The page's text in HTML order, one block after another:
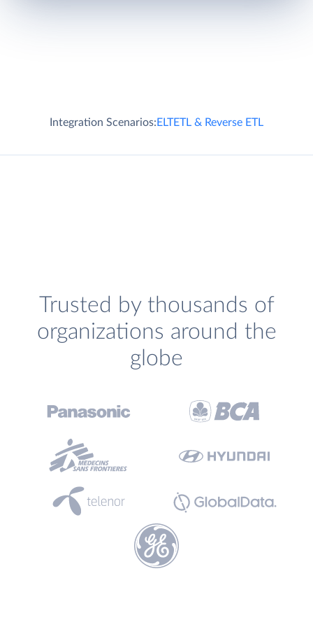
Integration Scenarios:ELTETL & Reverse ETL
Trusted by thousands of
organizations around the
globe